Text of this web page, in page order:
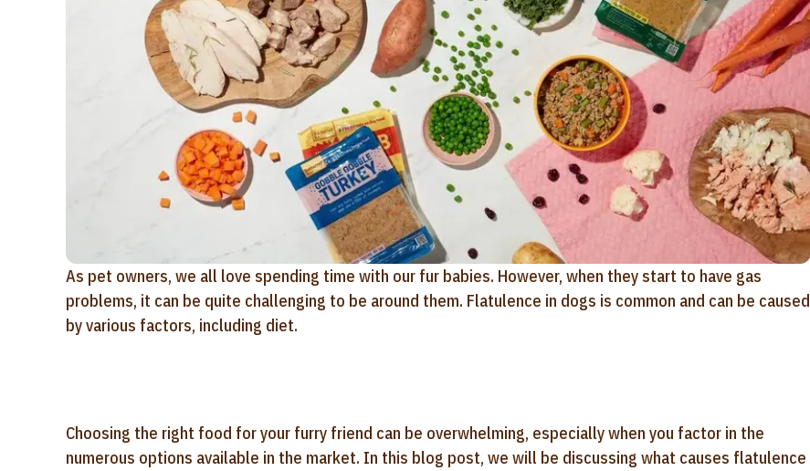
As pet owners, we all love spending time with our fur babies. However, when they start to have gas
problems, it can be quite challenging to be around them. Flatulence in dogs is common and can be caused
by various factors, including diet.
Choosing the right food for your furry friend can be overwhelming, especially when you factor in the
numerous options available in the market. In this blog post, we will be discussing what causes flatulence